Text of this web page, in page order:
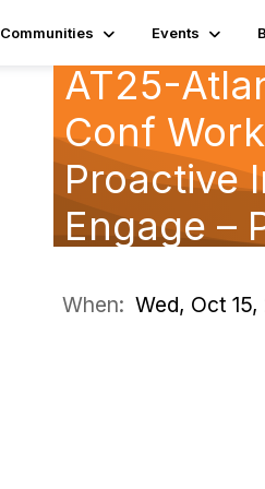
Communities Events
AT25-
Conf
Proactive
Engage –
When: Wed, Oct